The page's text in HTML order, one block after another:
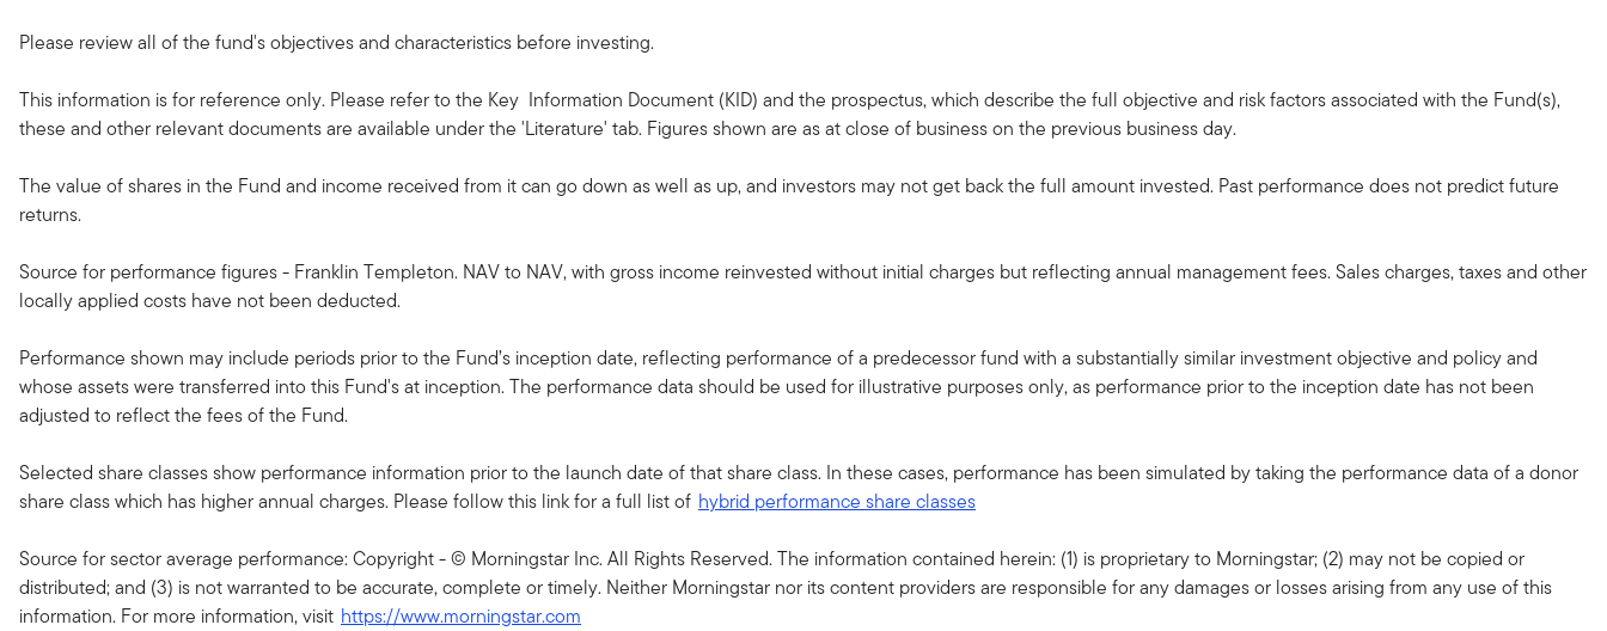
Please review all of the fund's objectives and characteristics before investing.
This information is for reference only. Please refer to the Key Information Document (KID) and the prospectus, which describe the full objective and risk factors associated with the Fund(s),
these and other relevant documents are available under the 'Literature' tab. Figures shown are as at close of business on the previous business day.
The value of shares in the Fund and income received from it can go down as well as up, and investors may not get back the full amount invested. Past performance does not predict future
returns.
Source for performance figures - Franklin Templeton. NAV to NAV, with gross income reinvested without initial charges but reflecting annual management fees. Sales charges, taxes and other
locally applied costs have not been deducted.
Performance shown may include periods prior to the Fund’s inception date, reflecting performance of a predecessor fund with a substantially similar investment objective and policy and
whose assets were transferred into this Fund's at inception. The performance data should be used for illustrative purposes only, as performance prior to the inception date has not been
adjusted to reflect the fees of the Fund.
Selected share classes show performance information prior to the launch date of that share class. In these cases, performance has been simulated by taking the performance data of a donor
share class which has higher annual charges. Please follow this link for a full list of hybrid performance share classes
Source for sector average performance: Copyright - © Morningstar Inc. All Rights Reserved. The information contained herein: (1) is proprietary to Morningstar; (2) may not be copied or
distributed; and (3) is not warranted to be accurate, complete or timely. Neither Morningstar nor its content providers are responsible for any damages or losses arising from any use of this
information. For more information, visit https://www.morningstar.com